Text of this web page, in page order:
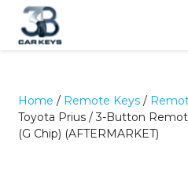
Home / Remote Keys /
Toyota Prius / 3-Button
(G Chip) (AFTERMARKET)